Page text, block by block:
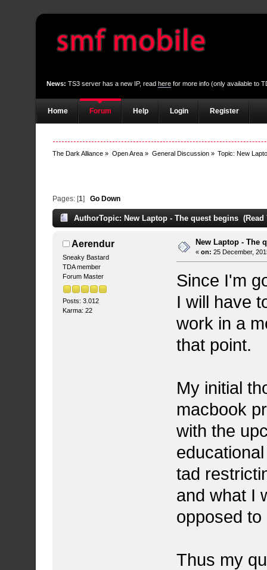
News: TS3 server has a new IP, readhere for more info (only available to
Home Forum Help Login Register
The Dark Alliance » Open Area » General Discussion» Topic:New
Pages: [1] Go Down
AuthorTopic: New Laptop - The quest begins (Read
Aerendur
Sneaky Bastard
TDA member
Forum Master
Posts: 3.012
Karma: 22
New Laptop - The
«on: 25 December,
Since I'm
I will have
work in a
that point.
My initial
macbook
with the
tad
and what I
opposed
Thus my